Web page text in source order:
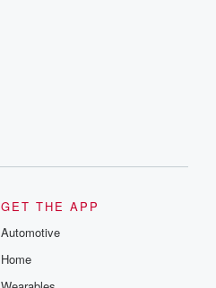
GET THE APP
Automotive
Home